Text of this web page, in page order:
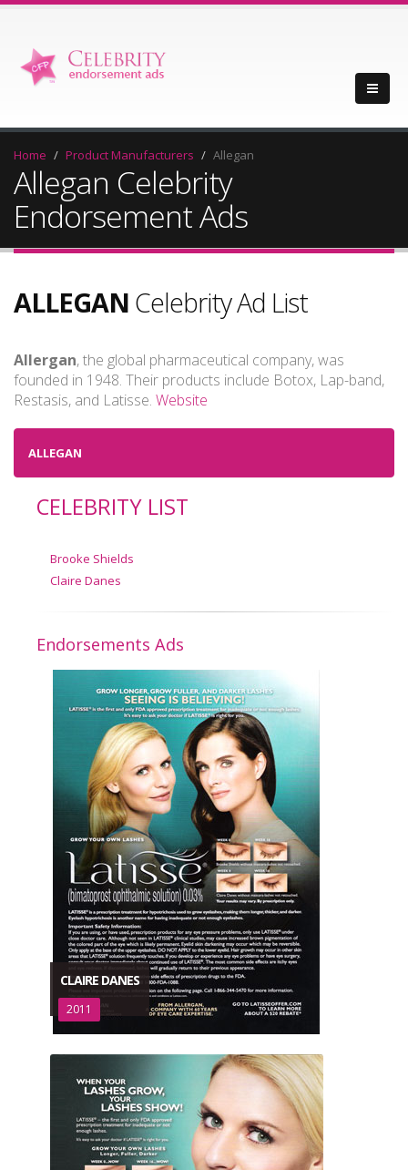
Home Product Manufacturers Allegan
Allegan Celebrity
Endorsement Ads
ALLEGAN Celebrity Ad List
Allergan, the global pharmaceutical company, was
founded in 1948. Their products include Botox, Lap-band,
Restasis, and Latisse. Website
ALLEGAN
CELEBRITY LIST
Brooke Shields
Claire Danes
Endorsements Ads
CLAIRE DANES
2011